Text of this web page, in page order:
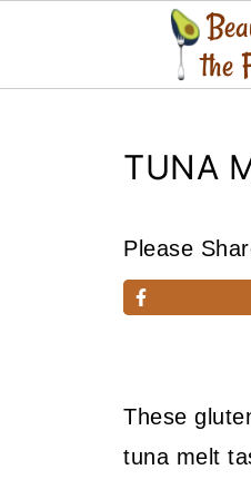
TUNA
Please
These
tuna melt